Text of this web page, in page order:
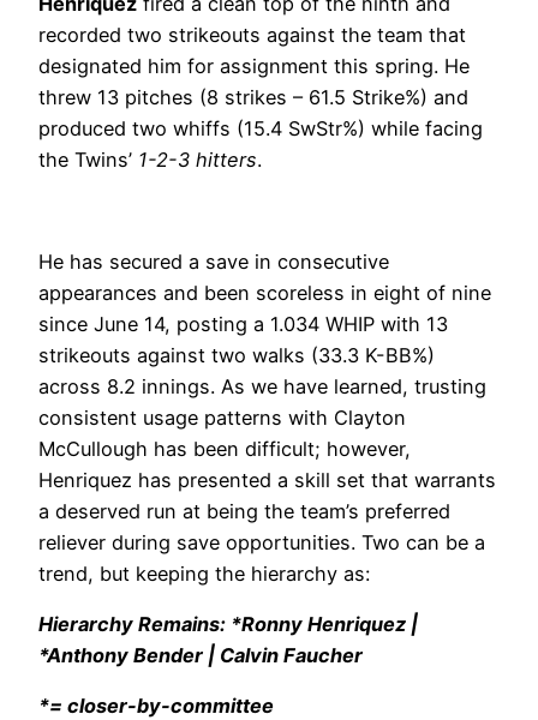
recorded two strikeouts against the team that
designated him for assignment this spring. He
threw 13 pitches (8 strikes – 61.5 Strike%) and
produced two whiffs (15.4 SwStr%) while facing
the Twins’ 1-2-3 hitters.
He has secured a save in consecutive
appearances and been scoreless in eight of nine
since June 14, posting a 1.034 WHIP with 13
strikeouts against two walks (33.3 K-BB%)
across 8.2 innings. As we have learned, trusting
consistent usage patterns with Clayton
McCullough has been difficult; however,
Henriquez has presented a skill set that warrants
a deserved run at being the team’s preferred
reliever during save opportunities. Two can be a
trend, but keeping the hierarchy as:
Hierarchy Remains: *Ronny Henriquez |
*Anthony Bender | Calvin Faucher
*= closer-by-committee